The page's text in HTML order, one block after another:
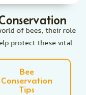
of bees, their role
protect these vital
Bee
Conservation
Tips